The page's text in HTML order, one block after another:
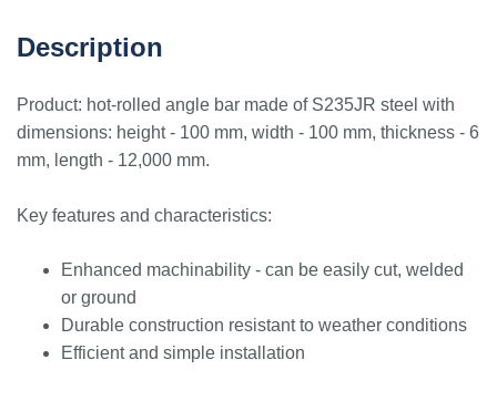
Description
Product: hot-rolled angle bar made of S235JR steel with
dimensions: height - 100 mm, width - 100 mm, thickness - 6
mm, length - 12,000 mm.
Key features and characteristics:
Enhanced machinability - can be easily cut, welded
or ground
Durable construction resistant to weather conditions
Efficient and simple installation